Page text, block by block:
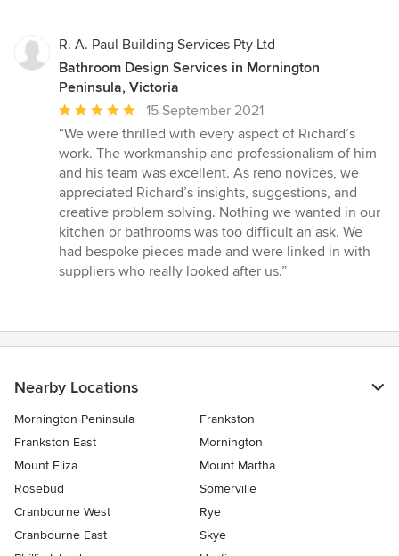
R. A. Paul Building Services Pty Ltd
Bathroom Design Services in Mornington
Peninsula, Victoria
Average
rating:
5
out
of
5
stars
15 September 2021
“We were thrilled with every aspect of Richard’s
work. The workmanship and professionalism of him
and his team was excellent. As reno novices, we
appreciated Richard’s insights, suggestions, and
creative problem solving. Nothing we wanted in our
kitchen or bathrooms was too difficult an ask. We
had bespoke pieces made and were linked in with
suppliers who really looked after us.”
Nearby Locations
Mornington Peninsula
Frankston
Frankston East
Mornington
Mount Eliza
Mount Martha
Rosebud
Somerville
Cranbourne West
Rye
Cranbourne East
Skye